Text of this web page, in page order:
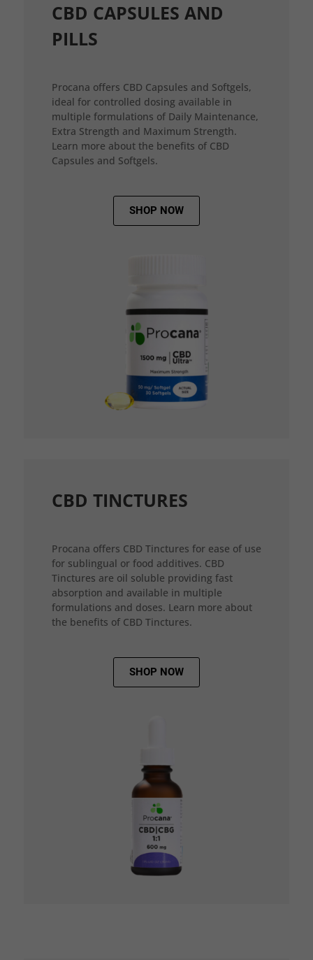
CBD CAPSULES AND
PILLS
Procana offers CBD Capsules and Softgels,
ideal for controlled dosing available in
multiple formulations of Daily Maintenance,
Extra Strength and Maximum Strength.
Learn more about the benefits of CBD
Capsules and Softgels.
SHOP NOW
CBD TINCTURES
Procana offers CBD Tinctures for ease of use
for sublingual or food additives. CBD
Tinctures are oil soluble providing fast
absorption and available in multiple
formulations and doses. Learn more about
the benefits of CBD Tinctures.
SHOP NOW